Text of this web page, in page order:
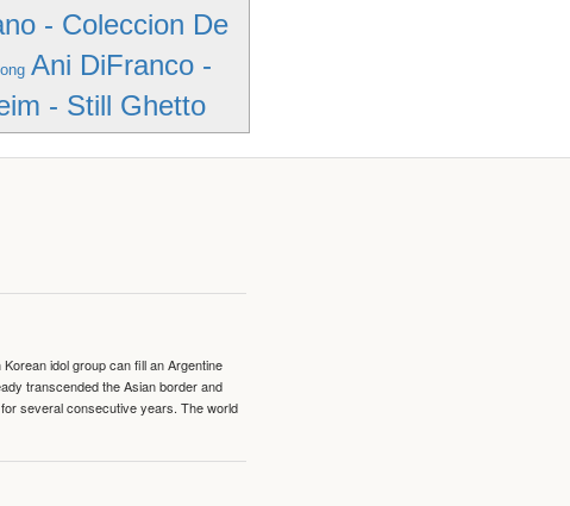
- Coleccion De
Ani DiFranco -
- Still Ghetto
idol group can fill an Argentine
transcended the Asian border and
several consecutive years. The world